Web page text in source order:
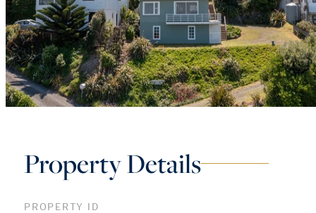
Property Details
PROPERTY ID